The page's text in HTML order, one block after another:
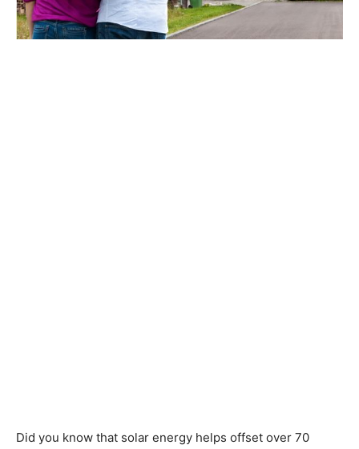
Did you know that solar energy helps offset over 70